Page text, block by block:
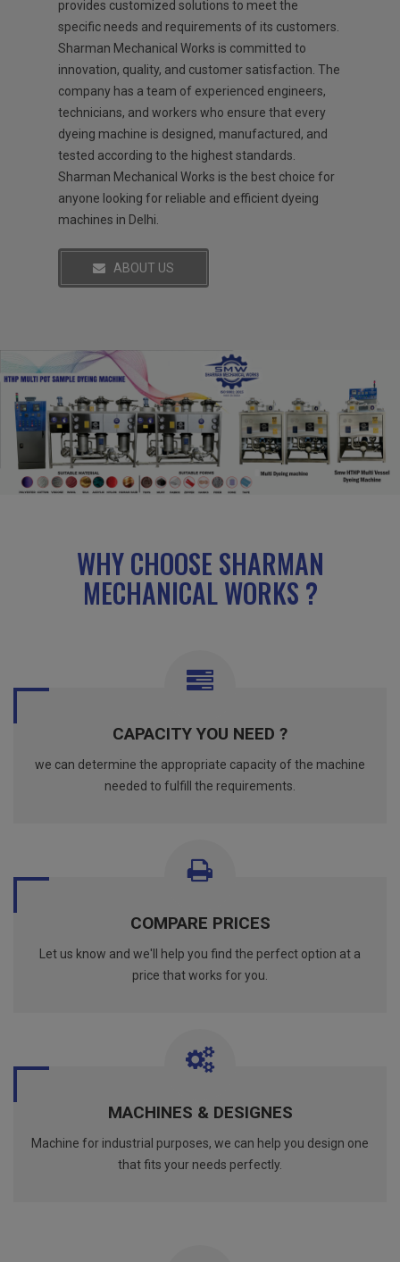
provides customized solutions to meet the
specific needs and requirements of its customers.
Sharman Mechanical Works is committed to
innovation, quality, and customer satisfaction. The
company has a team of experienced engineers,
technicians, and workers who ensure that every
dyeing machine is designed, manufactured, and
tested according to the highest standards.
Sharman Mechanical Works is the best choice for
anyone looking for reliable and efficient dyeing
machines in Delhi.
ABOUT US
WHY CHOOSE SHARMAN
MECHANICAL WORKS ?
CAPACITY YOU NEED ?
we can determine the appropriate capacity of the machine
needed to fulfill the requirements.
COMPARE PRICES
Let us know and we'll help you find the perfect option at a
price that works for you.
MACHINES & DESIGNES
Machine for industrial purposes, we can help you design one
that fits your needs perfectly.